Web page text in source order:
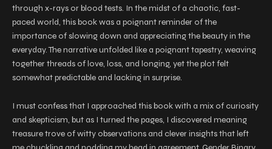
through x-rays or blood tests. In the midst of a chaotic, fast-
paced world, this book was a poignant reminder of the
importance of slowing down and appreciating the beauty in the
everyday. The narrative unfolded like a poignant tapestry, weaving
together threads of love, loss, and longing, yet the plot felt
somewhat predictable and lacking in surprise.
I must confess that I approached this book with a mix of curiosity
and skepticism, but as I turned the pages, I discovered meaning
treasure trove of witty observations and clever insights that left